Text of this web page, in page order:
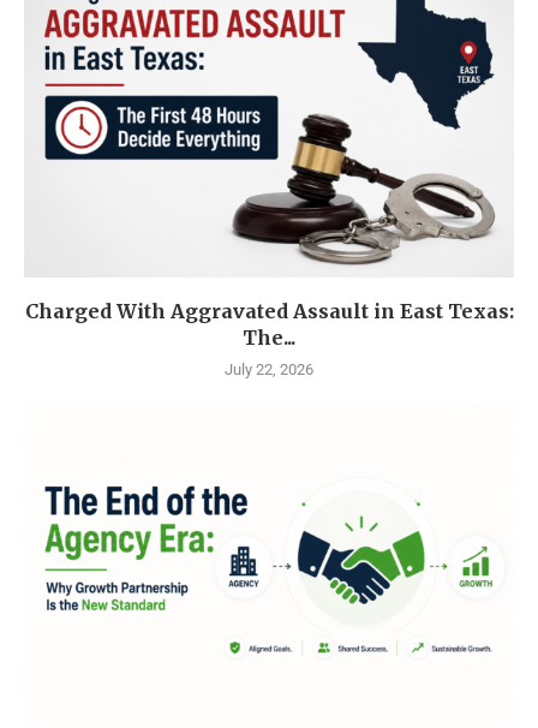
Charged With Aggravated Assault in East Texas:
The...
July 22, 2026